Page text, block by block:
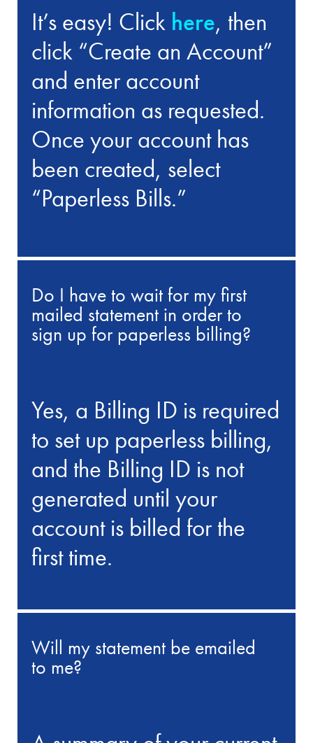
It’s easy! Click here, then
click “Create an Account”
and enter account
information as requested.
Once your account has
been created, select
“Paperless Bills.”
Do I have to wait for my first
mailed statement in order to
sign up for paperless billing?
Yes, a Billing ID is required
to set up paperless billing,
and the Billing ID is not
generated until your
account is billed for the
first time.
Will my statement be emailed
to me?